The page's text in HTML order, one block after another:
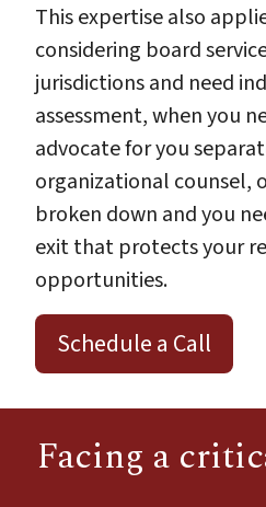
This expertise also
considering board
jurisdictions and need
assessment, when you
advocate for you
organizational counsel,
broken down and you
exit that protects your
opportunities.
Schedule a Call
Facing a